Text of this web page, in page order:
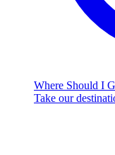
Where Should I
Take our